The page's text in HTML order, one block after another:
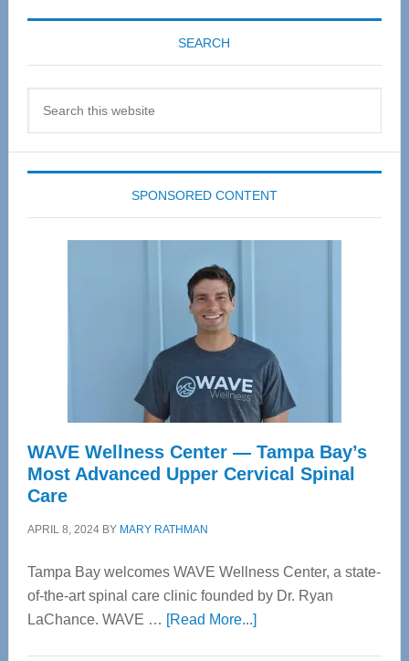
SEARCH
SPONSORED CONTENT
WAVE Wellness Center — Tampa Bay’s
Most Advanced Upper Cervical Spinal
Care
APRIL 8, 2024BY MARY RATHMAN
Tampa Bay welcomes WAVE Wellness Center, a state-
of-the-art spinal care clinic founded by Dr. Ryan
LaChance. WAVE … [Read More...]about